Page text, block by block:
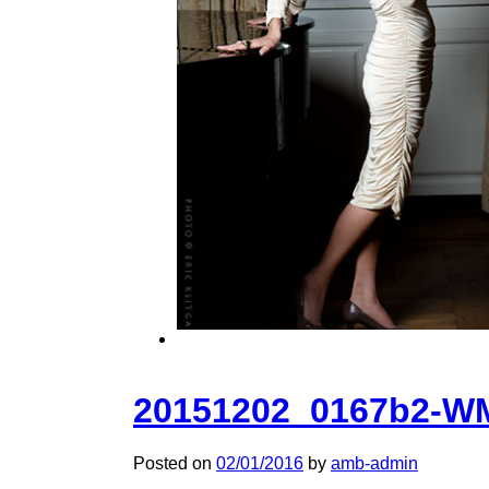
20151202_0167b2-
Posted on 02/01/2016 by amb-admin